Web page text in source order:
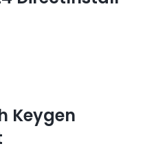
Keygen